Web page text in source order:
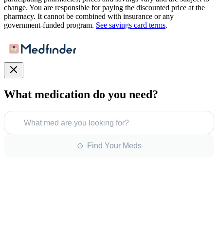
change. You are responsible for paying the discounted price at the
pharmacy. It cannot be combined with insurance or any
government-funded program. See savings card terms.
What medication do you need?
What med are you looking for?
⊙ Find Your Meds